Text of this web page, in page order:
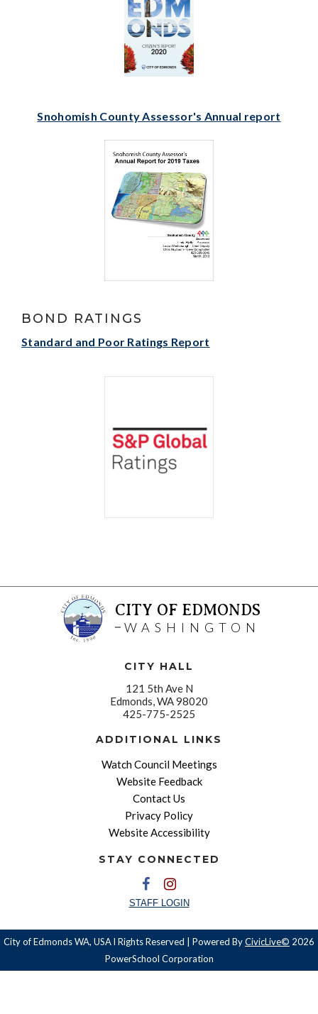
Snohomish County Assessor's Annual report
BOND RATINGS
Standard and Poor Ratings Report
CITY OF EDMONDS
WASHINGTON
CITY HALL
121 5th Ave N
Edmonds, WA 98020
425-775-2525
ADDITIONAL LINKS
Watch Council Meetings
Website Feedback
Contact Us
Privacy Policy
Website Accessibility
STAY CONNECTED
STAFF LOGIN
City of Edmonds WA, USA l Rights Reserved | Powered ByCivicLive© 2026
PowerSchool Corporation